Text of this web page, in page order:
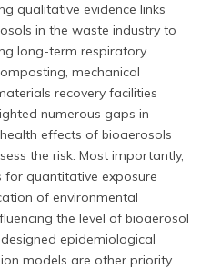
qualitative evidence links
in the waste industry to
long-term respiratory
mechanical
recovery facilities
numerous gaps in
effects of bioaerosols
the risk. Most importantly,
quantitative exposure
of environmental
the level of bioaerosol
epidemiological
models are other priority